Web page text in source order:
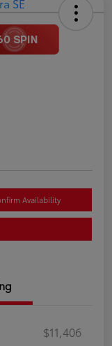
Availability
$11,406